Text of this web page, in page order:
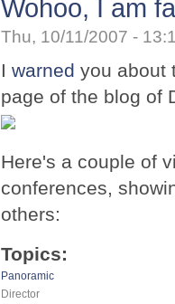
Wohoo, I am
Thu, 10/11/2007 -
I warned you about
page of the blog of
Here's a couple of
conferences,
others:
Topics:
Panoramic
Director